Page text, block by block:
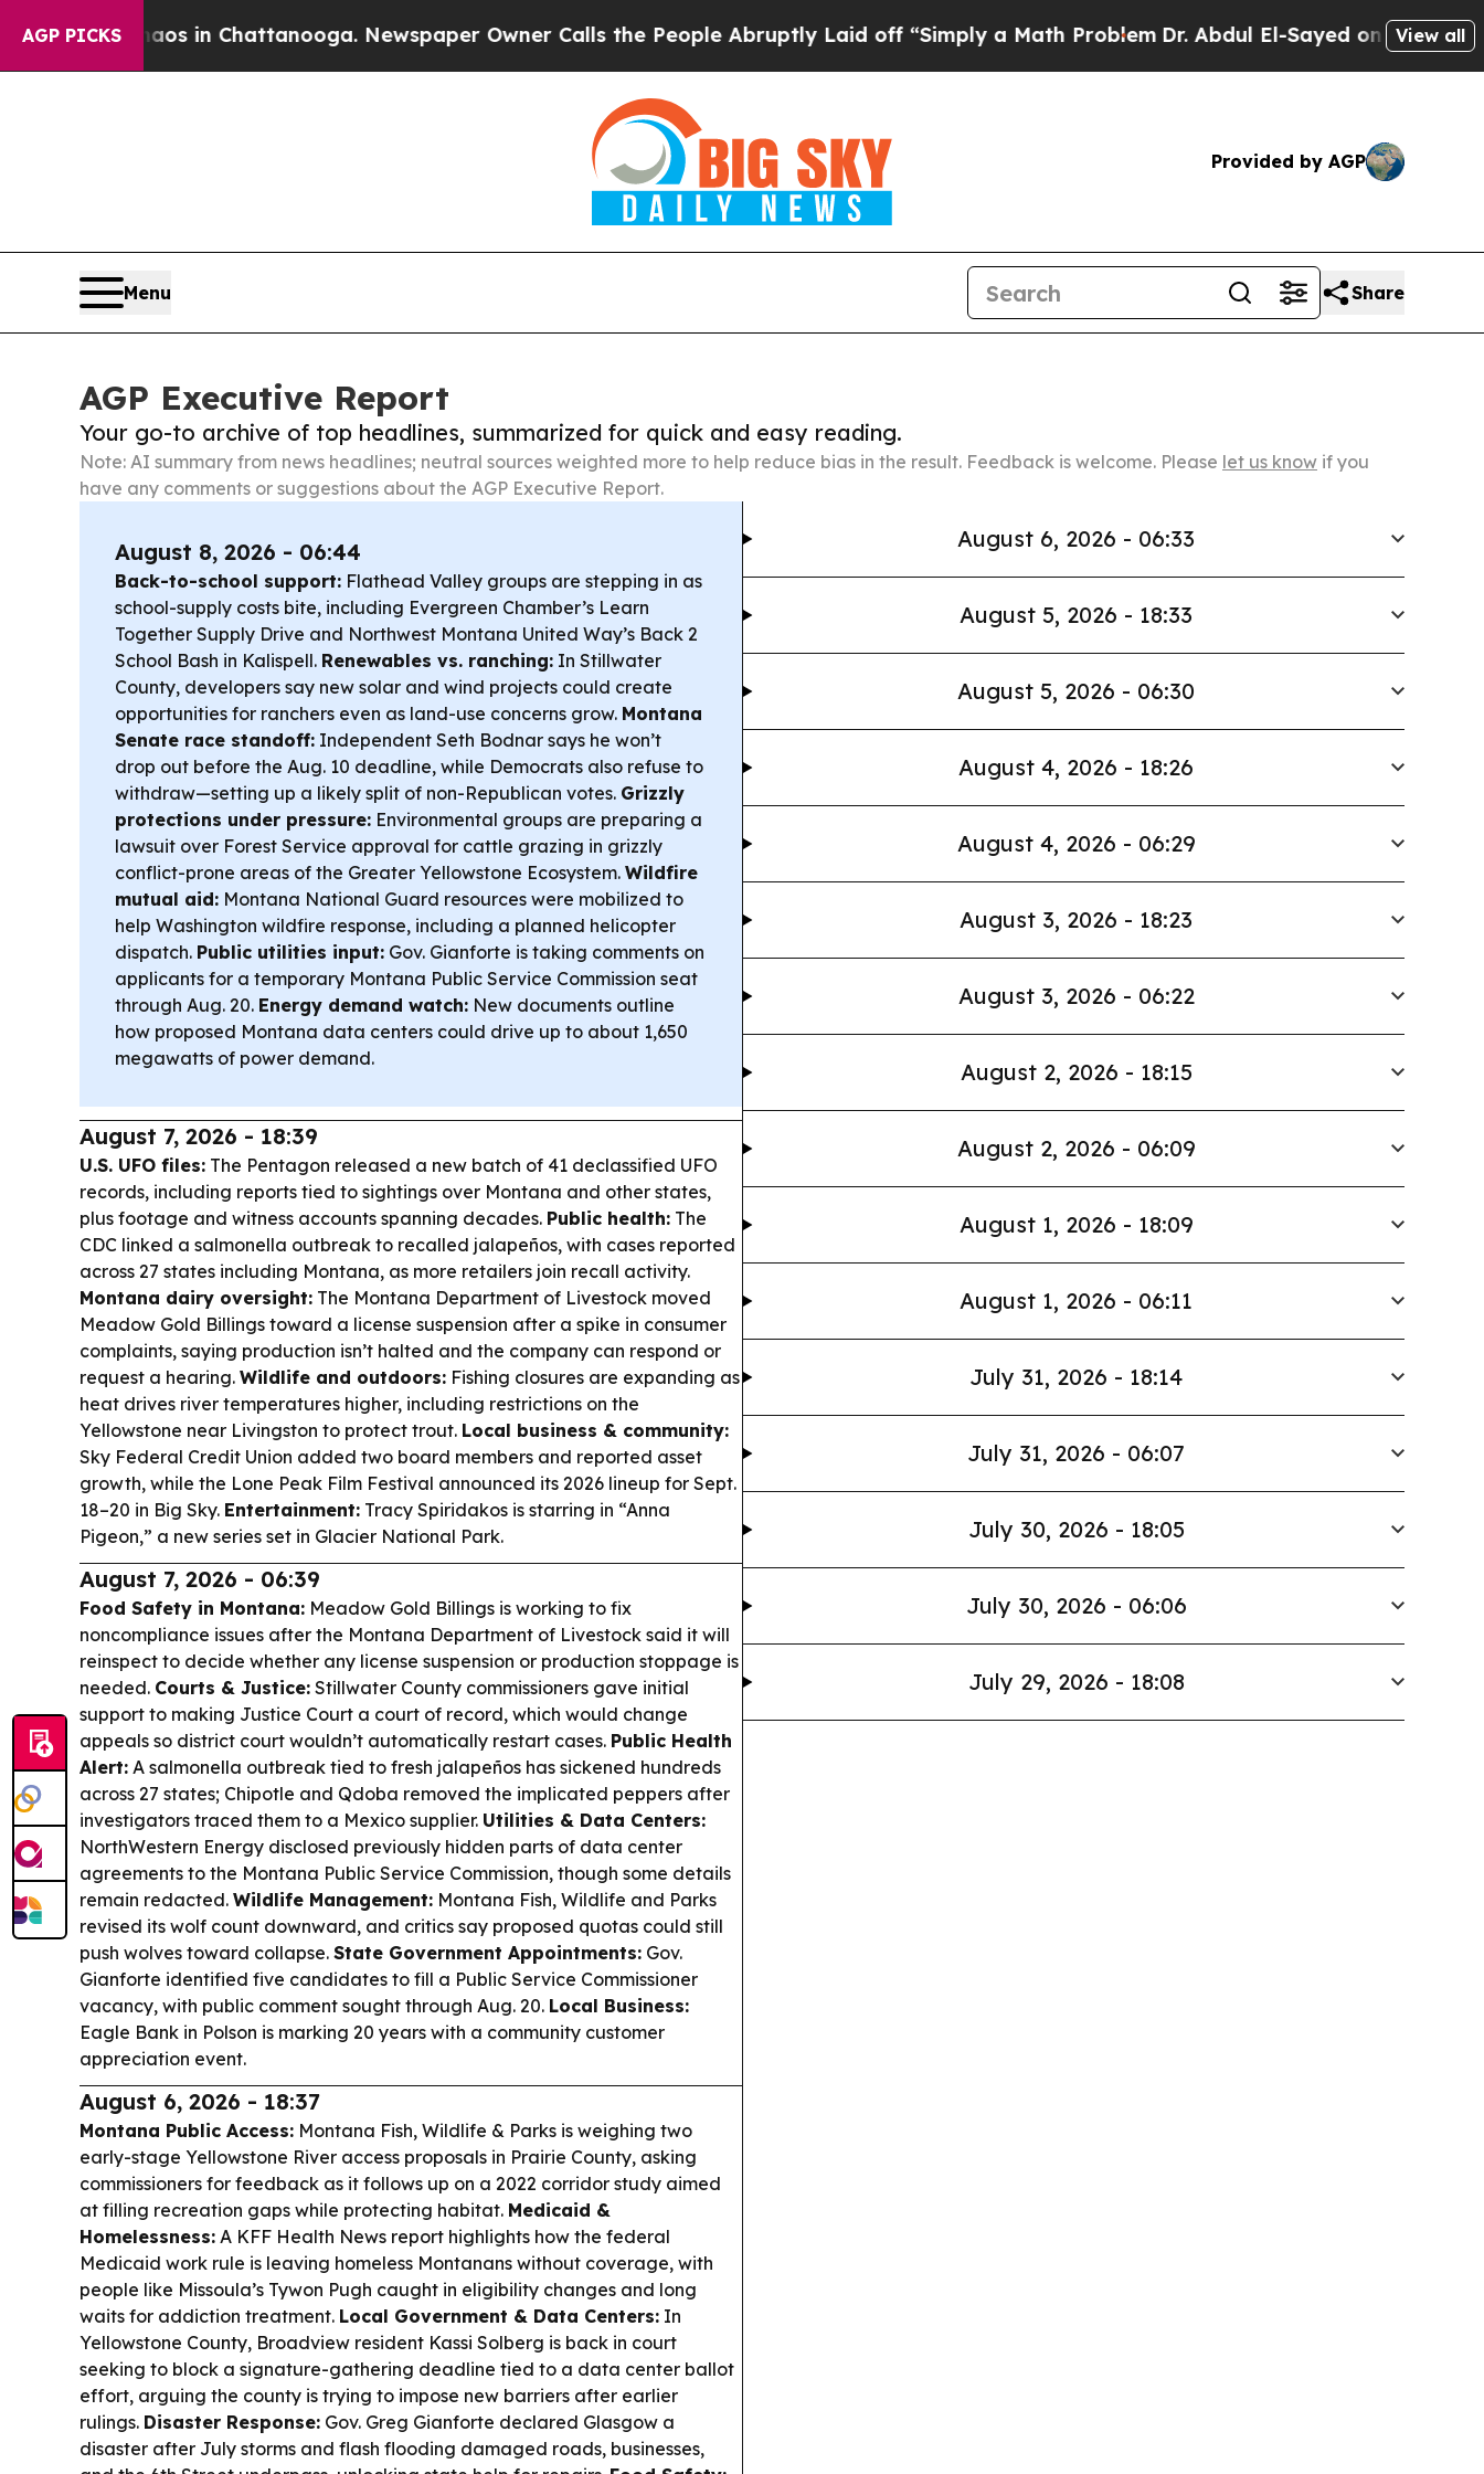
AGP PICKS
Chaos in Chattanooga. Newspaper Owner Calls the People Abruptly Laid off “Simply a Math ProblemDr. Abdul El-Sayed on Historic Michigan
View all
Provided by AGP
Menu Share
AGP Executive Report
Your go-to archive of top headlines, summarized for quick and easy reading.
Note: AI summary from news headlines; neutral sources weighted more to help reduce bias in the result. Feedback is welcome. Please let us know if you
have any comments or suggestions about the AGP Executive Report.
August 8, 2026 - 06:44
Back-to-school support: Flathead Valley groups are stepping in as
school-supply costs bite, including Evergreen Chamber’s Learn
Together Supply Drive and Northwest Montana United Way’s Back 2
School Bash in Kalispell. Renewables vs. ranching: In Stillwater
County, developers say new solar and wind projects could create
opportunities for ranchers even as land-use concerns grow. Montana
Senate race standoff: Independent Seth Bodnar says he won’t
drop out before the Aug. 10 deadline, while Democrats also refuse to
withdraw—setting up a likely split of non-Republican votes. Grizzly
protections under pressure: Environmental groups are preparing a
lawsuit over Forest Service approval for cattle grazing in grizzly
conflict-prone areas of the Greater Yellowstone Ecosystem. Wildfire
mutual aid: Montana National Guard resources were mobilized to
help Washington wildfire response, including a planned helicopter
dispatch. Public utilities input: Gov. Gianforte is taking comments on
applicants for a temporary Montana Public Service Commission seat
through Aug. 20. Energy demand watch: New documents outline
how proposed Montana data centers could drive up to about 1,650
megawatts of power demand.
August 7, 2026 - 18:39
U.S. UFO files: The Pentagon released a new batch of 41 declassified UFO
records, including reports tied to sightings over Montana and other states,
plus footage and witness accounts spanning decades. Public health: The
CDC linked a salmonella outbreak to recalled jalapeños, with cases reported
across 27 states including Montana, as more retailers join recall activity.
Montana dairy oversight: The Montana Department of Livestock moved
Meadow Gold Billings toward a license suspension after a spike in consumer
complaints, saying production isn’t halted and the company can respond or
request a hearing. Wildlife and outdoors: Fishing closures are expanding as
heat drives river temperatures higher, including restrictions on the
Yellowstone near Livingston to protect trout. Local business & community:
Sky Federal Credit Union added two board members and reported asset
growth, while the Lone Peak Film Festival announced its 2026 lineup for Sept.
18–20 in Big Sky. Entertainment: Tracy Spiridakos is starring in “Anna
Pigeon,” a new series set in Glacier National Park.
August 7, 2026 - 06:39
Food Safety in Montana: Meadow Gold Billings is working to fix
noncompliance issues after the Montana Department of Livestock said it will
reinspect to decide whether any license suspension or production stoppage is
needed. Courts & Justice: Stillwater County commissioners gave initial
support to making Justice Court a court of record, which would change
appeals so district court wouldn’t automatically restart cases. Public Health
Alert: A salmonella outbreak tied to fresh jalapeños has sickened hundreds
across 27 states; Chipotle and Qdoba removed the implicated peppers after
investigators traced them to a Mexico supplier. Utilities & Data Centers:
NorthWestern Energy disclosed previously hidden parts of data center
agreements to the Montana Public Service Commission, though some details
remain redacted. Wildlife Management: Montana Fish, Wildlife and Parks
revised its wolf count downward, and critics say proposed quotas could still
push wolves toward collapse. State Government Appointments: Gov.
Gianforte identified five candidates to fill a Public Service Commissioner
vacancy, with public comment sought through Aug. 20. Local Business:
Eagle Bank in Polson is marking 20 years with a community customer
appreciation event.
August 6, 2026 - 18:37
Montana Public Access: Montana Fish, Wildlife & Parks is weighing two
early-stage Yellowstone River access proposals in Prairie County, asking
commissioners for feedback as it follows up on a 2022 corridor study aimed
at filling recreation gaps while protecting habitat. Medicaid &
Homelessness: A KFF Health News report highlights how the federal
Medicaid work rule is leaving homeless Montanans without coverage, with
people like Missoula’s Tywon Pugh caught in eligibility changes and long
waits for addiction treatment. Local Government & Data Centers: In
Yellowstone County, Broadview resident Kassi Solberg is back in court
seeking to block a signature-gathering deadline tied to a data center ballot
effort, arguing the county is trying to impose new barriers after earlier
rulings. Disaster Response: Gov. Greg Gianforte declared Glasgow a
disaster after July storms and flash flooding damaged roads, businesses,
August 6, 2026 - 06:33
August 5, 2026 - 18:33
August 5, 2026 - 06:30
August 4, 2026 - 18:26
August 4, 2026 - 06:29
August 3, 2026 - 18:23
August 3, 2026 - 06:22
August 2, 2026 - 18:15
August 2, 2026 - 06:09
August 1, 2026 - 18:09
August 1, 2026 - 06:11
July 31, 2026 - 18:14
July 31, 2026 - 06:07
July 30, 2026 - 18:05
July 30, 2026 - 06:06
July 29, 2026 - 18:08